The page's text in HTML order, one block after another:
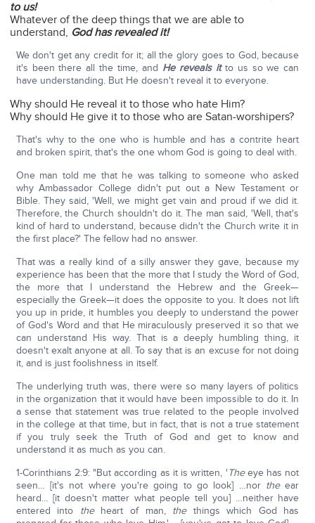
to us!
Whatever of the deep things that we are able to
understand, God has revealed it!
We don't get any credit for it; all the glory goes to God, because
it's been there all the time, and He reveals itto us so we can
have understanding. But He doesn't reveal it to everyone.
Why should He reveal it to those who hate Him?
Why should He give it to those who are Satan-worshipers?
That's why to the one who is humble and has a contrite heart
and broken spirit, that's the one whom God is going to deal with.
One man told me that he was talking to someone who asked
why Ambassador College didn't put out a New Testament or
Bible. They said, 'Well, we might get vain and proud if we did it.
Therefore, the Church shouldn't do it. The man said, 'Well, that's
kind of hard to understand, because didn't the Church write it in
the first place?' The fellow had no answer.
That was a really kind of a silly answer they gave, because my
experience has been that the more that I study the Word of God,
the more that I understand the Hebrew and the Greek—
especially the Greek—it does the opposite to you. It does not lift
you up in pride, it humbles you deeply to understand the power
of God's Word and that He miraculously preserved it so that we
can understand His way. That is a deeply humbling thing, it
doesn't exalt anyone at all. To say that is an excuse for not doing
it, and is just foolishness in itself.
The underlying truth was, there were so many layers of politics
in the organization that it would have been impossible to do it. In
a sense that statement was true related to the people involved
in the college at that time, but in fact, that is not a true statement
if you truly seek the Truth of God and get to know and
understand it as much as you can.
1-Corinthians 2:9: "But according as it is written, 'Theeye has not
seen… [it's not where you're going to go look] …nor theear
heard… [it doesn't matter what people tell you] …neither have
entered into theheart of man, thethings which God has